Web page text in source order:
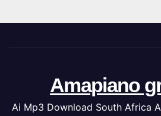
Amapiano
Ai Mp3 Download South Africa